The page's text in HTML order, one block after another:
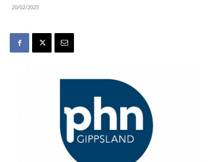
20/02/2025